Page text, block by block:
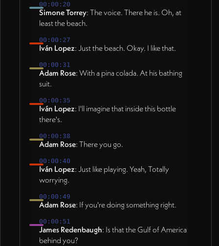
00:00:20
Simone Torrey: The voice. There he is. Oh, at
least the beach.
00:00:27
Iván Lopez: Just the beach. Okay. I like that.
00:00:31
Adam Rose: With a pina colada. At his bathing
suit.
00:00:35
Iván Lopez: I'll imagine that inside this bottle
there's.
00:00:38
Adam Rose: There you go.
00:00:40
Iván Lopez: Just like playing. Yeah, Totally
worrying.
00:00:49
Adam Rose: If you're doing something right.
00:00:51
James Redenbaugh: Is that the Gulf of America
behind you?